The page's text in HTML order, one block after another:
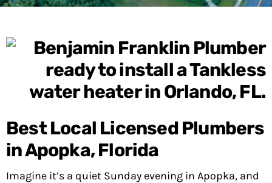
Best Local Licensed Plumbers
in Apopka, Florida
Imagine it’s a quiet Sunday evening in Apopka, and